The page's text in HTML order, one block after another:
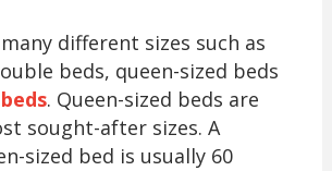
different sizes such as
beds, queen-sized beds
. Queen-sized beds are
sought-after sizes. A
sized bed is usually 60